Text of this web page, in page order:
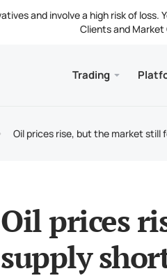
and involve a high risk of
Clients and Market
Trading
Trading Instruments
Desktop and Web
MetaTrader 5
Interest Rates
Company News
Oil prices rise, but the market still
Oil prices
supply